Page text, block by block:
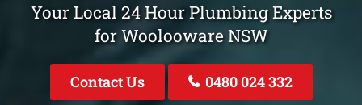
Your Local 24 Hour Plumbing Experts
for Woolooware NSW
Contact Us 0480 024 332